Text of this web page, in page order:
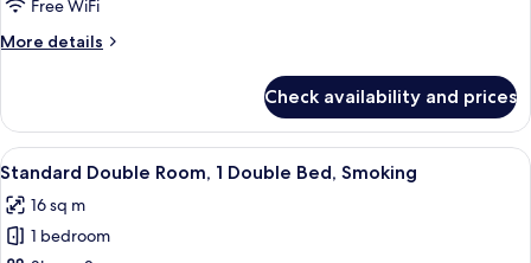
Premium
Double
Massage
Chair
Non-
smoking
Free WiFi
More details
More
Double
Room
With
Chair
Non-
smoking
Check availability and prices
View
all
photos
for
A hotel room with a bed, desk, chair,
7
Standard Double Room, 1 Double Bed, Smoking
16 sq m
1 bedroom